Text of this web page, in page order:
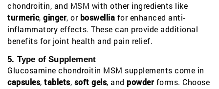
chondroitin, and MSM with other ingredients like
turmeric, ginger, or boswellia for enhanced anti-
inflammatory effects. These can provide additional
benefits for joint health and pain relief.
5. Type of Supplement
Glucosamine chondroitin MSM supplements come in
capsules, tablets, soft gels, and powder forms. Choose